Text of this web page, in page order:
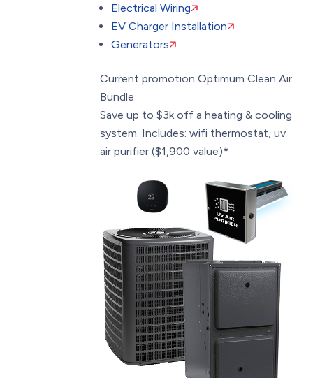
Electrical Wiring
EV Charger Installation
Generators
Current promotion Optimum Clean Air
Bundle
Save up to $3k off a heating & cooling
system. Includes: wifi thermostat, uv
air purifier ($1,900 value)*